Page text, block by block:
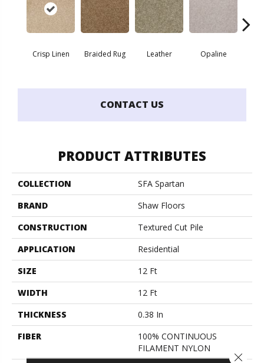
Crisp Linen Braided Rug Leather Opaline
CONTACT US
PRODUCT ATTRIBUTES
COLLECTION
SFA Spartan
BRAND
Shaw Floors
CONSTRUCTION
Textured Cut Pile
APPLICATION
Residential
SIZE
12 Ft
WIDTH
12 Ft
THICKNESS
0.38 In
FIBER
100% CONTINUOUS
FILAMENT NYLON
Close